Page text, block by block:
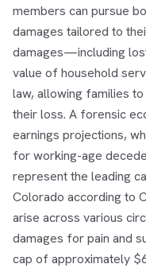
members can pursue
damages tailored to
damages—including
value of household
law, allowing families
their loss. A forensic
earnings projections,
for working-age
represent the leading
Colorado according to
arise across various
damages for pain and
cap of approximately